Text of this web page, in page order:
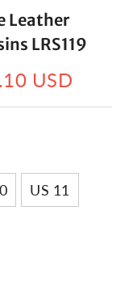
Leather
LRS119
USD
US 11